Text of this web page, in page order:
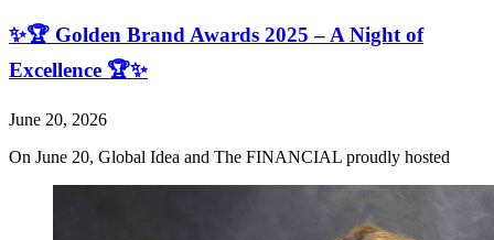
✨🏆 Golden Brand Awards 2025 – A Night of
Excellence 🏆✨
June 20, 2026
On June 20, Global Idea and The FINANCIAL proudly hosted